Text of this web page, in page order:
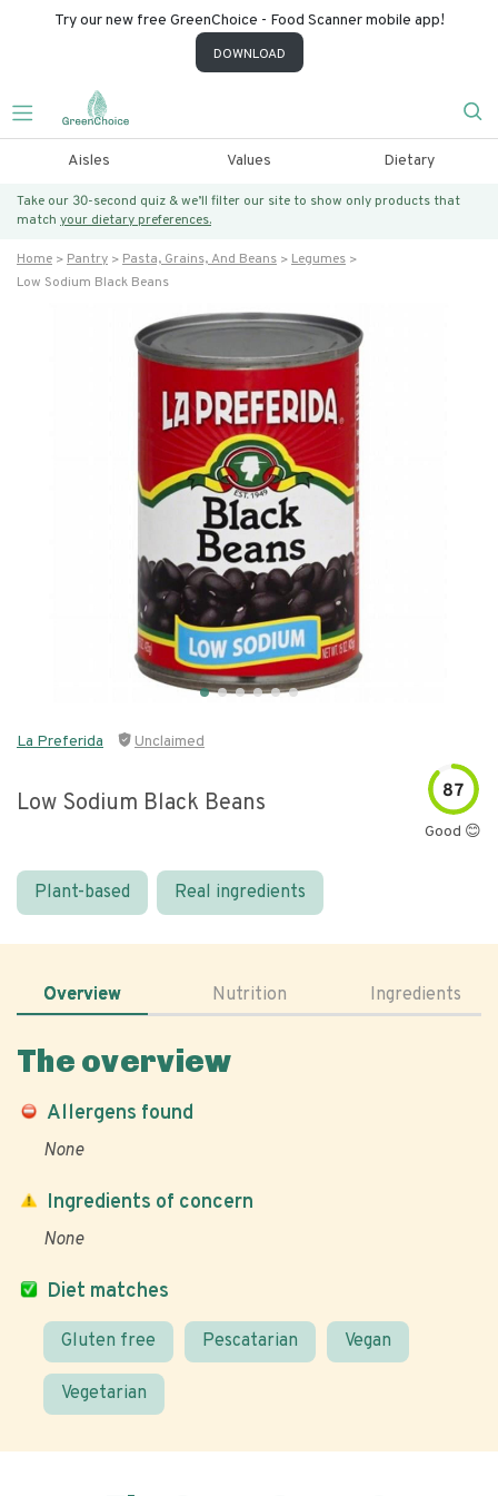
Try our new free GreenChoice - Food Scanner mobile app!
DOWNLOAD
Aisles Values Dietary
Take our 30-second quiz & we’ll filter our site to show only products that
match your dietary preferences.
Home Pantry Pasta, Grains, And Beans
Legumes
Low Sodium Black Beans
La Preferida Unclaimed
Low Sodium Black Beans 87
Good 😊
Plant-based Real ingredients
Overview Nutrition Ingredients
The overview
Allergens found
None
Diet matches
Gluten free Pescatarian Vegan
Vegetarian
Ingredients of concern
None